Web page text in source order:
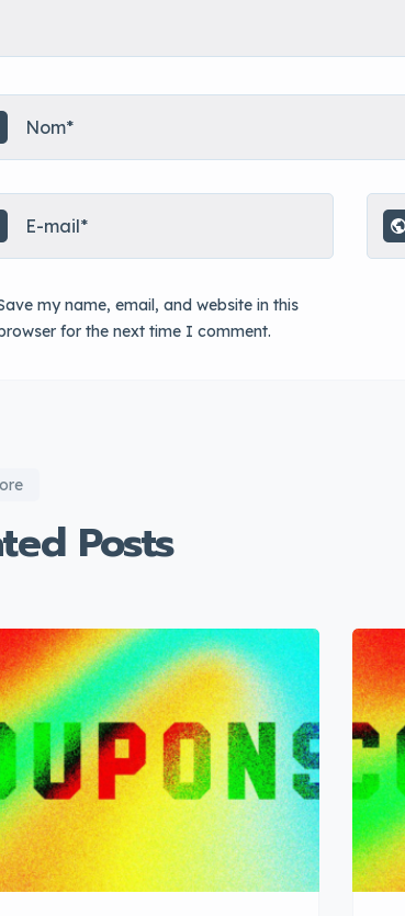
my name, email, and website in this
for the next time I comment.
Posts